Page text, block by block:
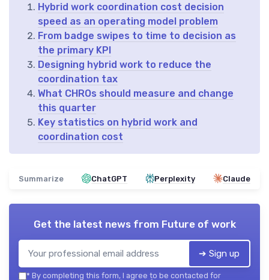
Hybrid work coordination cost decision
speed as an operating model problem
From badge swipes to time to decision as
the primary KPI
Designing hybrid work to reduce the
coordination tax
What CHROs should measure and change
this quarter
Key statistics on hybrid work and
coordination cost
Summarize ChatGPT Perplexity Claude
Get the latest news from Future of work
➔ Sign up
* By completing this form, I agree to be contacted for